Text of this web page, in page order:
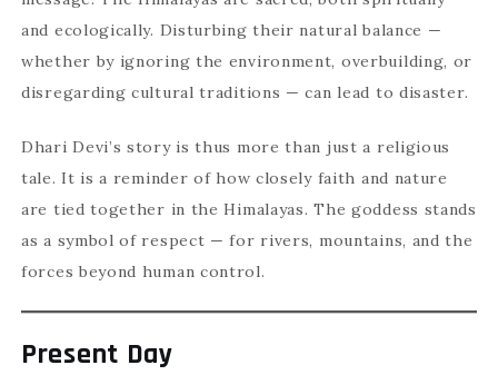
and ecologically. Disturbing their natural balance —
whether by ignoring the environment, overbuilding, or
disregarding cultural traditions — can lead to disaster.
Dhari Devi’s story is thus more than just a religious
tale. It is a reminder of how closely faith and nature
are tied together in the Himalayas. The goddess stands
as a symbol of respect — for rivers, mountains, and the
forces beyond human control.
Present Day